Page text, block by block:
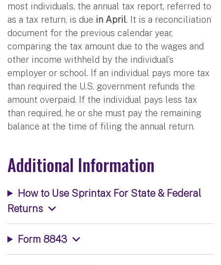
most individuals, the annual tax report, referred to
as a tax return, is due in April. It is a reconciliation
document for the previous calendar year,
comparing the tax amount due to the wages and
other income withheld by the individual’s
employer or school. If an individual pays more tax
than required the U.S. government refunds the
amount overpaid. If the individual pays less tax
than required, he or she must pay the remaining
balance at the time of filing the annual return.
Additional Information
How to Use Sprintax For State & Federal
Returns
Form 8843